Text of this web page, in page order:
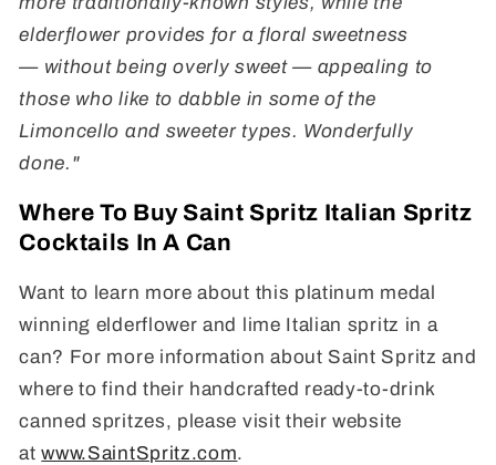
elderflower provides for a floral sweetness
— without being overly sweet— appealing to
those who like to dabble in some of the
Limoncello and sweeter types. Wonderfully
done."
Where To Buy Saint Spritz Italian Spritz
Cocktails In A Can
Want to learn more about this platinum medal
winning elderflower and lime Italian spritz in a
can? For more information about Saint Spritz and
where to find their handcrafted ready-to-drink
canned spritzes, please visit their website
atwww.SaintSpritz.com.